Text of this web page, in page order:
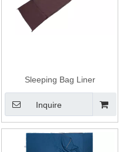
Sleeping Bag Liner
Inquire